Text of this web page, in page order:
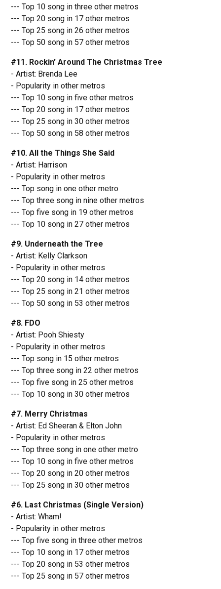
--- Top 10 song in three other metros
--- Top 20 song in 17 other metros
--- Top 25 song in 26 other metros
--- Top 50 song in 57 other metros
#11. Rockin' Around The Christmas Tree
- Artist: Brenda Lee
- Popularity in other metros
--- Top 10 song in five other metros
--- Top 20 song in 17 other metros
--- Top 25 song in 30 other metros
--- Top 50 song in 58 other metros
#10. All the Things She Said
- Artist: Harrison
- Popularity in other metros
--- Top song in one other metro
--- Top three song in nine other metros
--- Top five song in 19 other metros
--- Top 10 song in 27 other metros
#9. Underneath the Tree
- Artist: Kelly Clarkson
- Popularity in other metros
--- Top 20 song in 14 other metros
--- Top 25 song in 21 other metros
--- Top 50 song in 53 other metros
#8. FDO
- Artist: Pooh Shiesty
- Popularity in other metros
--- Top song in 15 other metros
--- Top three song in 22 other metros
--- Top five song in 25 other metros
--- Top 10 song in 30 other metros
#7. Merry Christmas
- Artist: Ed Sheeran & Elton John
- Popularity in other metros
--- Top three song in one other metro
--- Top 10 song in five other metros
--- Top 20 song in 20 other metros
--- Top 25 song in 30 other metros
#6. Last Christmas (Single Version)
- Artist: Wham!
- Popularity in other metros
--- Top five song in three other metros
--- Top 10 song in 17 other metros
--- Top 20 song in 53 other metros
--- Top 25 song in 57 other metros